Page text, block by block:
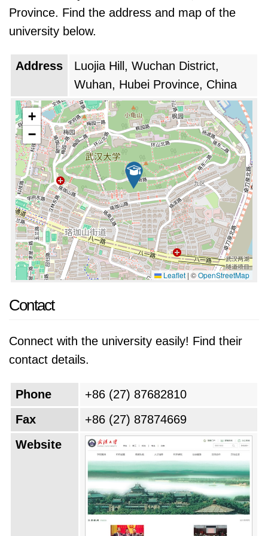
from last year.
Province. Find the address and map of the
university below.
Address
Luojia Hill, Wuchan District,
Wuhan, Hubei Province, China
+
−
Leaflet | ©OpenStreetMap
Contact
Connect with the university easily! Find their
contact details.
Phone
+86 (27) 87682810
Fax
+86 (27) 87874669
Website